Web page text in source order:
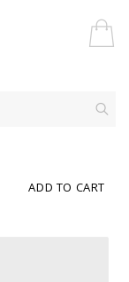
ADD TO CART